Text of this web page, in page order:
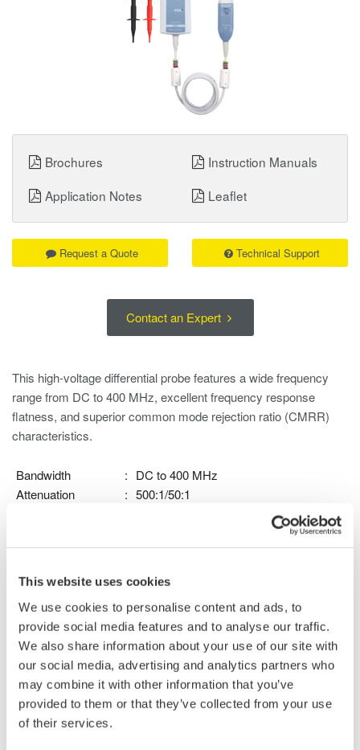
This website uses cookies
We use cookies to personalise content and ads, to
provide social media features and to analyse our traffic.
We also share information about your use of our site with
our social media, advertising and analytics partners who
may combine it with other information that you’ve
provided to them or that they’ve collected from your use
of their services.
This high-voltage differential probe features a wide frequency
range from DC to 400 MHz, excellent frequency response
flatness, and superior common mode rejection ratio (CMRR)
characteristics.
Bandwidth : DC to 400 MHz
Attenuation
: 500:1/50:1
Max. Differential
: ±1000V (DC + ACpeak) at 500:1
±100V (DC + ACpeak) at 50:1
attenuation
Max. Non-
Destructive Input
Voltage
:
±1500V (DC + ACpeak) (within 5
seconds)
Probe Power : Dedicated probe interface
For use with DLM3000, DLM3000HD, DLM5000,
DLM5000HD series
Contact an Expert
Request a Quote Technical Support
Brochures
Instruction Manuals
Application Notes
Leaflet